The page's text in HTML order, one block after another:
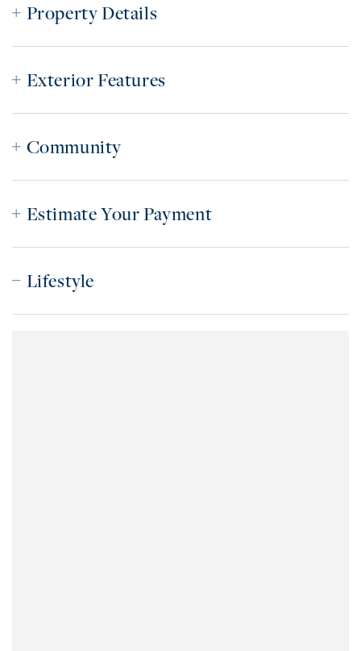
Property Details
Exterior Features
Community
Estimate Your Payment
Lifestyle